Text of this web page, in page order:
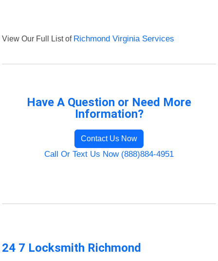
View Our Full List of Richmond Virginia Services
Have A Question or Need More
Information?
Contact Us Now
Call Or Text Us Now (888)884-4951
24 7 Locksmith Richmond